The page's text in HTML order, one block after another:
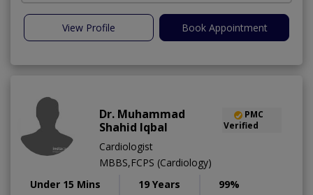
View Profile Book Appointment
Dr. Muhammad
Shahid Iqbal
PMC
Verified
Cardiologist
MBBS,FCPS (Cardiology)
Under 15 Mins
19 Years 99%